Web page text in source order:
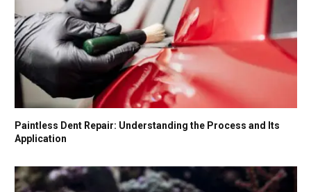
Paintless Dent Repair: Understanding the Process and Its
Application